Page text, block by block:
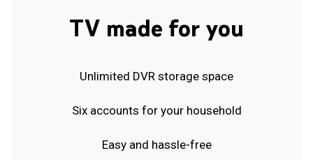
TV made for you
Unlimited DVR storage space
Six accounts for your household
Easy and hassle-free